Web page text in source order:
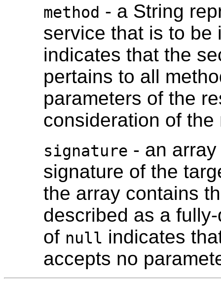
method - a String
service that is to
indicates that the
pertains to all
parameters of the
consideration of the
signature - an
signature of the
the array contains
described as a
of null indicates
accepts no